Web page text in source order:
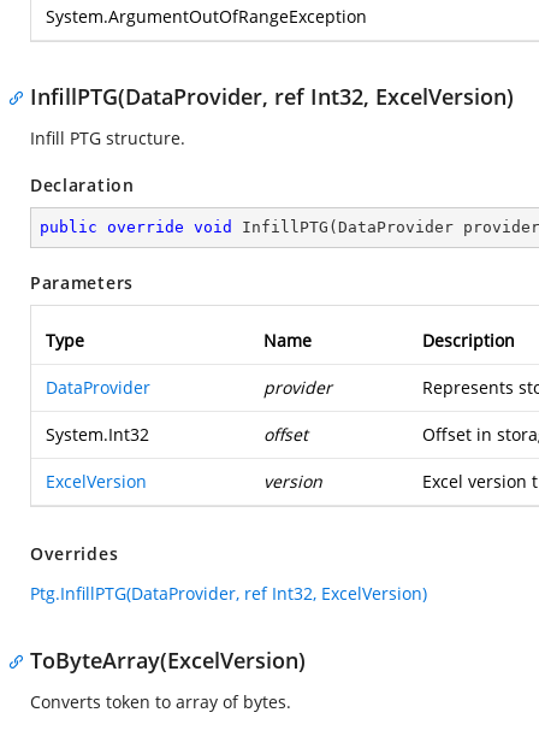
System.ArgumentOutOfRangeException
InfillPTG(DataProvider, ref Int32, ExcelVersion)
Infill PTG structure.
Declaration
public override void InfillPTG ( DataProvider
Parameters
Type Name Description
DataProvider provider Represents
System.Int32 offset Offset in
ExcelVersion version Excel version
Overrides
Ptg.InfillPTG(DataProvider, ref Int32, ExcelVersion)
ToByteArray(ExcelVersion)
Converts token to array of bytes.